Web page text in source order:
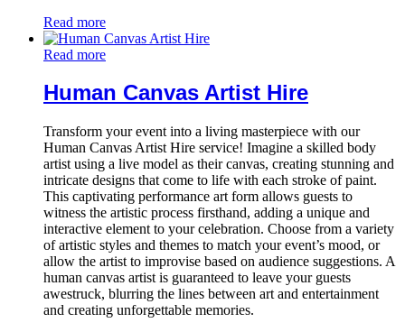
Read more
Read more
Human Canvas Artist Hire
Transform your event into a living masterpiece with our
Human Canvas Artist Hire service! Imagine a skilled body
artist using a live model as their canvas, creating stunning and
intricate designs that come to life with each stroke of paint.
This captivating performance art form allows guests to
witness the artistic process firsthand, adding a unique and
interactive element to your celebration. Choose from a variety
of artistic styles and themes to match your event’s mood, or
allow the artist to improvise based on audience suggestions. A
human canvas artist is guaranteed to leave your guests
awestruck, blurring the lines between art and entertainment
and creating unforgettable memories.